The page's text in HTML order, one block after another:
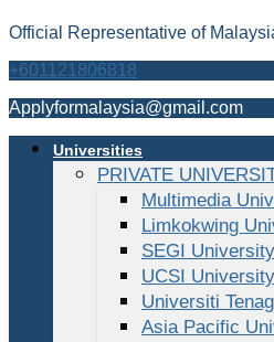
Official Representative of
+601121806818
Applyformalaysia@gmail.com
Universities
PRIVATE
Multimedia
Limkokwing
SEGI University
UCSI University
Universiti
Asia Pacific